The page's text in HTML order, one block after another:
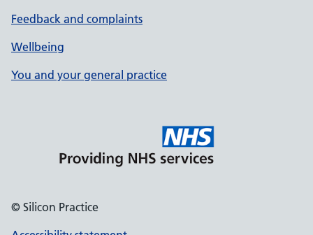
Feedback and complaints
Wellbeing
You and your general practice
© Silicon Practice